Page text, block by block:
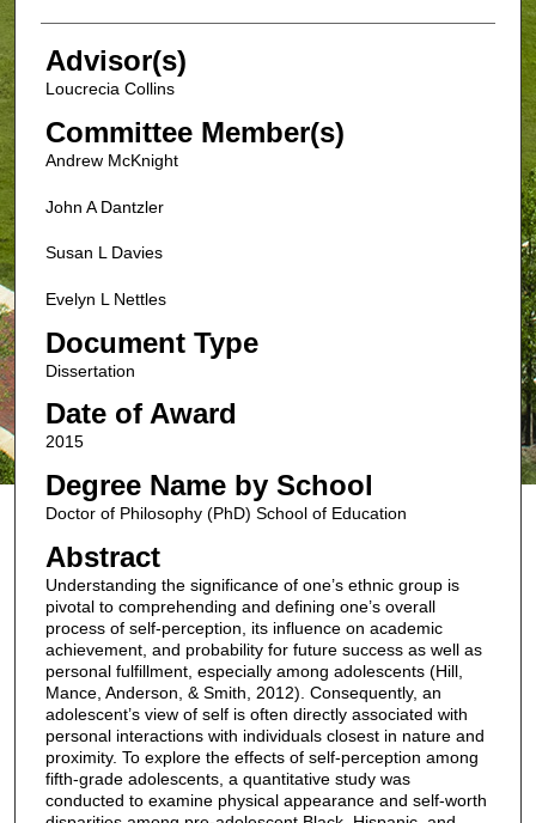
Advisor(s)
Loucrecia Collins
Committee Member(s)
Andrew McKnight
John A Dantzler
Susan L Davies
Evelyn L Nettles
Document Type
Dissertation
Date of Award
2015
Degree Name by School
Doctor of Philosophy (PhD) School of Education
Abstract
Understanding the significance of one’s ethnic group is
pivotal to comprehending and defining one’s overall
process of self-perception, its influence on academic
achievement, and probability for future success as well as
personal fulfillment, especially among adolescents (Hill,
Mance, Anderson, & Smith, 2012). Consequently, an
adolescent’s view of self is often directly associated with
personal interactions with individuals closest in nature and
proximity. To explore the effects of self-perception among
fifth-grade adolescents, a quantitative study was
conducted to examine physical appearance and self-worth